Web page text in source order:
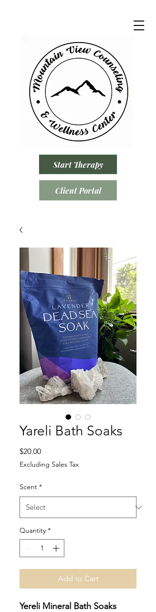
Start Therapy
Client Portal
Yareli Bath Soaks
$20.00Price
Excluding Sales Tax
Scent *
Quantity *
Add to Cart
Yereli Mineral Bath Soaks